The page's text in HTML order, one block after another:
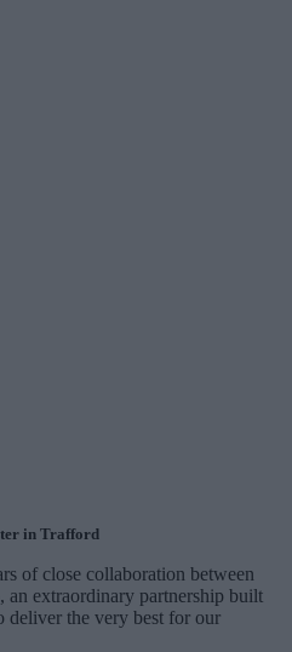
in Trafford
of close collaboration between
an extraordinary partnership built
deliver the very best for our